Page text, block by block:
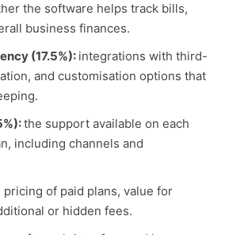
the software helps track bills,
business finances.
(17.5%): integrations with third-
and customisation options that
the support available on each
including channels and
pricing of paid plans, value for
or hidden fees.